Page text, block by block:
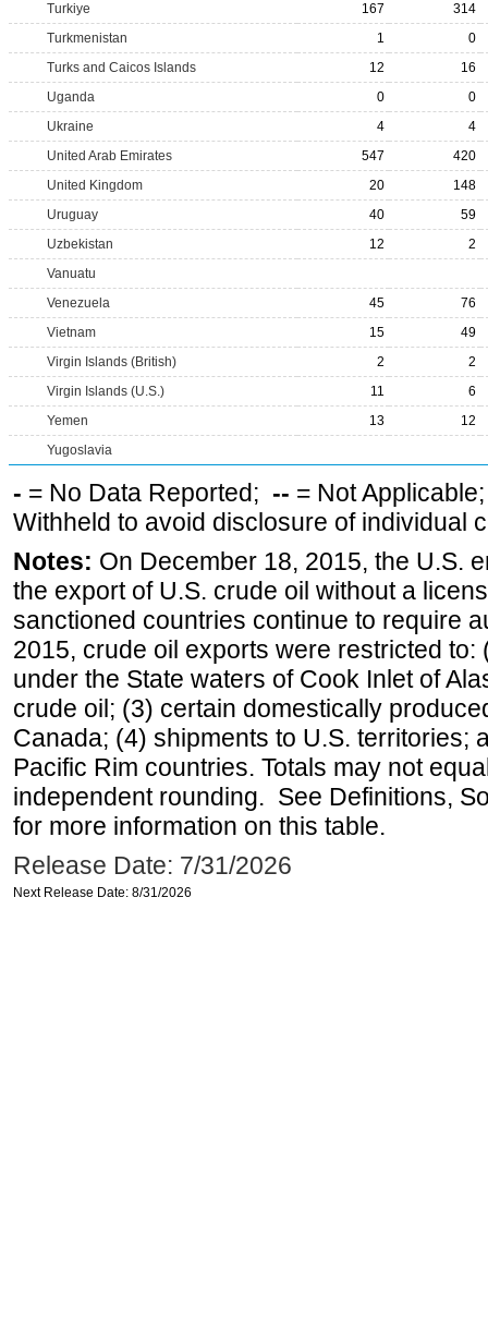
Turkiye
167
314
Turkmenistan
1
0
Turks and Caicos Islands
12
16
Uganda
0
0
Ukraine
4
4
United Arab Emirates
547
420
United Kingdom
20
148
Uruguay
40
59
Uzbekistan
12
2
Vanuatu
Venezuela
45
76
Vietnam
15
49
Virgin Islands (British)
2
2
Virgin Islands (U.S.)
11
6
Yemen
13
12
Yugoslavia
- = No Data Reported; -- = Not
Withheld to avoid disclosure of individual
Notes: On December 18, 2015, the U.S.
the export of U.S. crude oil without a
sanctioned countries continue to require
2015, crude oil exports were restricted
under the State waters of Cook Inlet of
crude oil; (3) certain domestically
Canada; (4) shipments to U.S. territories;
Pacific Rim countries. Totals may not
independent rounding. See Definitions,
for more information on this table.
Release Date: 7/31/2026
Next Release Date: 8/31/2026